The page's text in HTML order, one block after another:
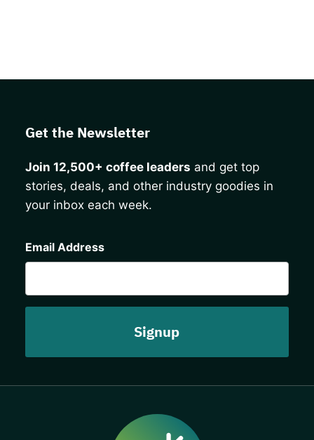
Get the Newsletter
Join 12,500+ coffee leaders and get top
stories, deals, and other industry goodies in
your inbox each week.
Email Address